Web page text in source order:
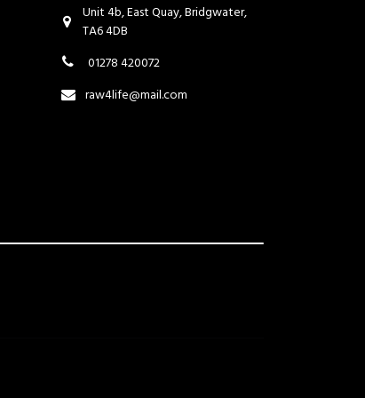
Unit 4b, East Quay, Bridgwater,
TA6 4DB
01278 420072
raw4life@mail.com